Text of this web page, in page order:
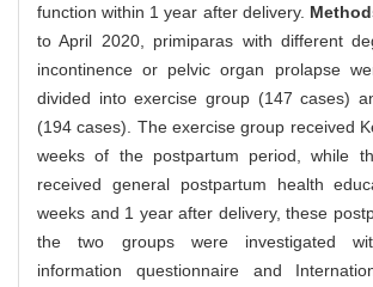
function within 1 year after delivery.
to April 2020, primiparas with different
incontinence or pelvic organ prolapse
divided into exercise group (147 cases)
(194 cases). The exercise group received
weeks of the postpartum period, while
received general postpartum health
weeks and 1 year after delivery, these
the two groups were investigated
information questionnaire and